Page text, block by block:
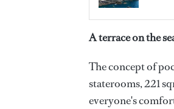
A terrace on the
The concept of
staterooms, 221
everyone's